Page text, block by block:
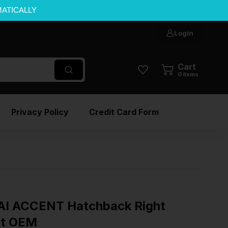
Login
Cart
0 items
Privacy Policy Credit Card Form
ACCENT Hatchback Right
OEM